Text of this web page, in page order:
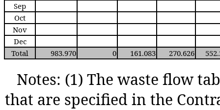
Sep
Oct
Nov
Dec
Total
983.970 0 161.083 270.626
Notes: (1) The waste flow
that are specified in the